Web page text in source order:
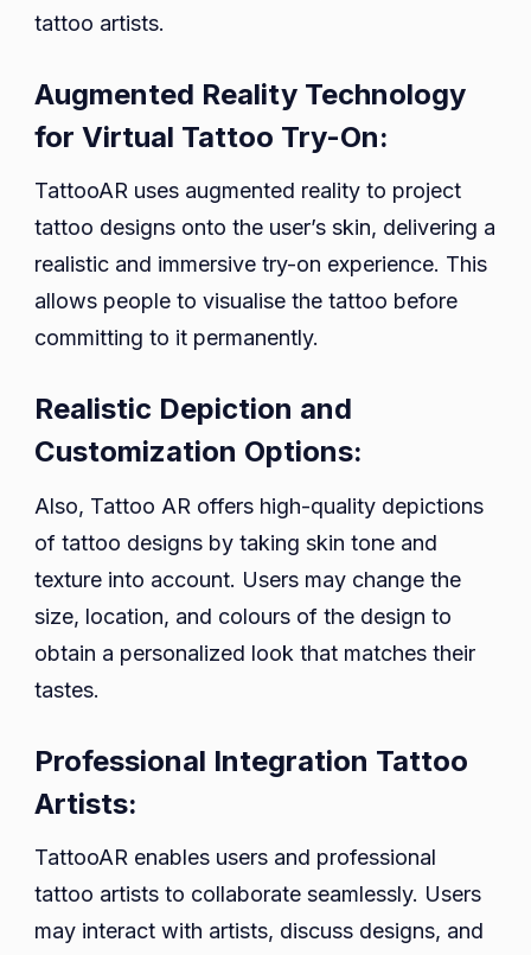
tattoo artists.
Augmented Reality Technology
for Virtual Tattoo Try-On:
TattooAR uses augmented reality to project
tattoo designs onto the user’s skin, delivering a
realistic and immersive try-on experience. This
allows people to visualise the tattoo before
committing to it permanently.
Realistic Depiction and
Customization Options:
Also, Tattoo AR offers high-quality depictions
of tattoo designs by taking skin tone and
texture into account. Users may change the
size, location, and colours of the design to
obtain a personalized look that matches their
tastes.
Professional Integration Tattoo
Artists:
TattooAR enables users and professional
tattoo artists to collaborate seamlessly. Users
may interact with artists, discuss designs, and